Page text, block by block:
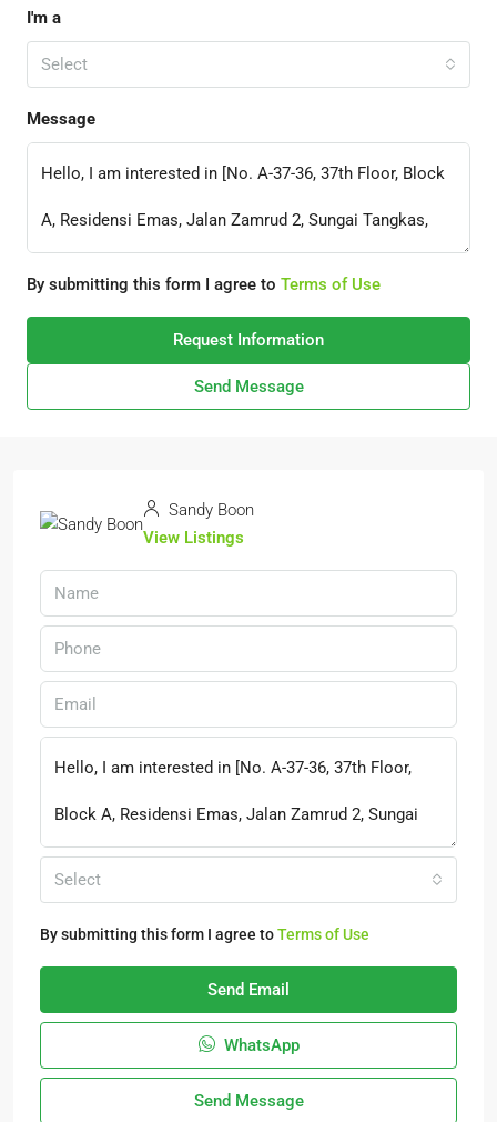
I'm a
Select
Message
By submitting this form I agree to Terms of Use
Request Information
Send Message
Sandy Boon
View Listings
Select
By submitting this form I agree toTerms of Use
Send Email
WhatsApp
Send Message